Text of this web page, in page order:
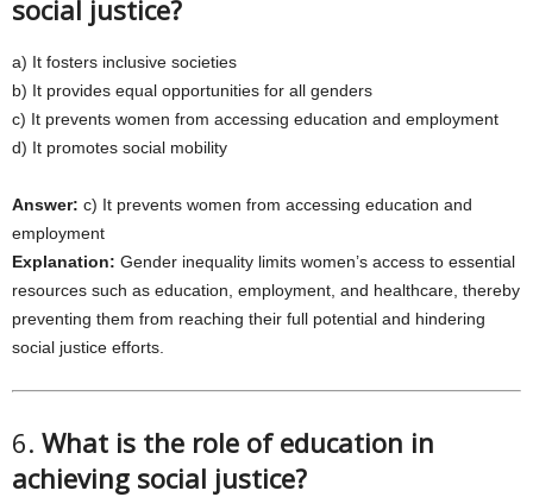
social justice?
a) It fosters inclusive societies
b) It provides equal opportunities for all genders
c) It prevents women from accessing education and employment
d) It promotes social mobility
Answer: c) It prevents women from accessing education and
employment
Explanation: Gender inequality limits women’s access to essential
resources such as education, employment, and healthcare, thereby
preventing them from reaching their full potential and hindering
social justice efforts.
6. What is the role of education in
achieving social justice?